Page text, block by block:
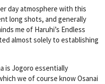
day atmosphere with this
long shots, and generally
me of Haruhi’s Endless
almost solely to establishing
is Jogoro essentially
we of course know Osanai